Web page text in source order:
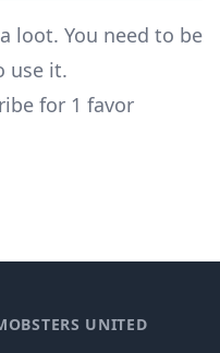
loot. You need to be
use it.
for 1 favor
UNITED